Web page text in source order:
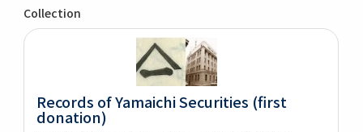
Collection
Records of Yamaichi Securities (first
donation)